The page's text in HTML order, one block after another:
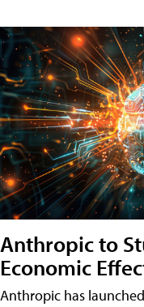
Anthropic to
Economic
Anthropic has